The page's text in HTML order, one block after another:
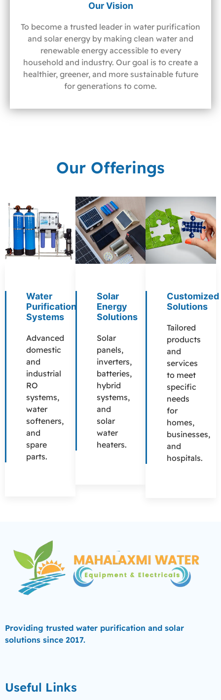
Our Vision
To become a trusted leader in water purification
and solar energy by making clean water and
renewable energy accessible to every
household and industry. Our goal is to create a
healthier, greener, and more sustainable future
for generations to come.
Our Offerings
Water
Purification
Systems
Advanced
domestic
and
industrial
RO
systems,
water
softeners,
and
spare
parts.
Solar
Energy
Solutions
Solar
panels,
inverters,
batteries,
hybrid
systems,
and
solar
water
heaters.
Customized
Solutions
Tailored
products
and
services
to meet
specific
needs
for
homes,
businesses,
and
hospitals.
Providing trusted water purification and solar
solutions since 2017.
Useful Links